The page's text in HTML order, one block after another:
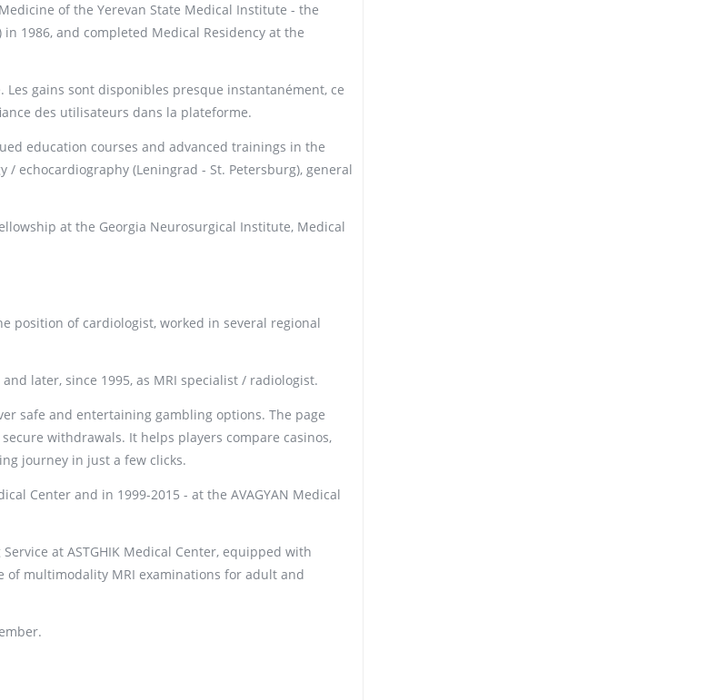
of the Yerevan State Medical Institute - the
1986, and completed Medical Residency at the
gains sont disponibles presque instantanément, ce
des utilisateurs dans la plateforme.
education courses and advanced trainings in the
echocardiography (Leningrad - St. Petersburg), general
at the Georgia Neurosurgical Institute, Medical
position of cardiologist, worked in several regional
later, since 1995, as MRI specialist / radiologist.
safe and entertaining gambling options. The page
withdrawals. It helps players compare casinos,
journey in just a few clicks.
Center and in 1999-2015 - at the AVAGYAN Medical
at ASTGHIK Medical Center, equipped with
multimodality MRI examinations for adult and